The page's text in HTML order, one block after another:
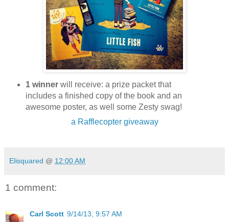
1 winnerwill receive: a prize packet that
includes a finished copy of the book and an
awesome poster, as well some Zesty swag!
a Rafflecopter giveaway
Elisquared @ 12:00 AM
1 comment:
Carl Scott 9/14/13, 9:57 AM